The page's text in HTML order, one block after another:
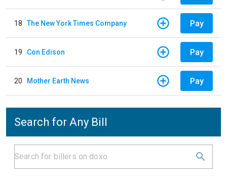
18 The New York Times Company Pay
19 Con Edison Pay
20 Mother Earth News Pay
Search for Any Bill